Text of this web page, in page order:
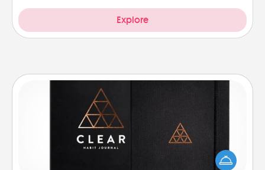
Explore
Habit Journal
Help for creating healthy habits is a wonderful gift in
and of itself. Here's a fun journal that will help your